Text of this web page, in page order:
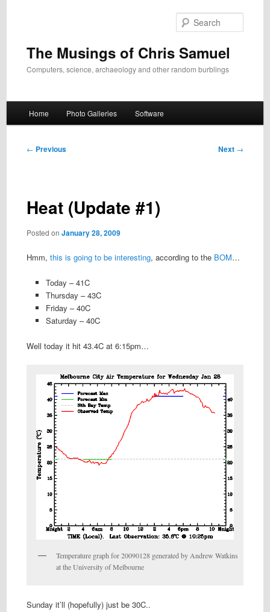
The Musings of Chris Samuel
Computers, science, archaeology and other random burblings
Home Photo Galleries Software
Post
← Previous Next →
Heat (Update #1)
Posted on January 28, 2009
Hmm, this is going to be interesting, according to the BOM…
Today – 41C
Thursday – 43C
Friday – 40C
Saturday – 40C
Well today it hit 43.4C at 6:15pm…
Temperature graph for 20090128 generated by Andrew Watkins
at the University of Melbourne
Sunday it’ll (hopefully) just be 30C..